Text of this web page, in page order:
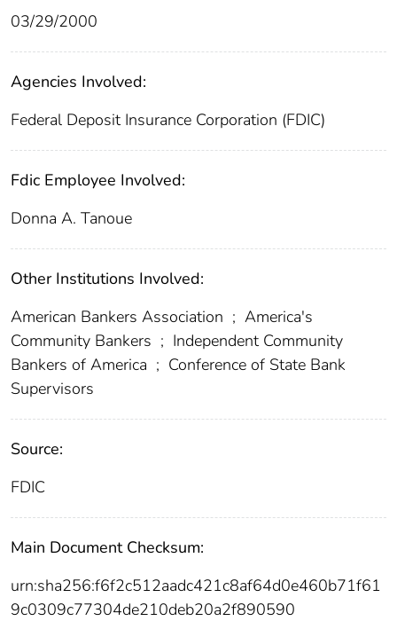
03/29/2000
Agencies Involved:
Federal Deposit Insurance Corporation (FDIC)
Fdic Employee Involved:
Donna A. Tanoue
Other Institutions Involved:
American Bankers Association ; America's
Community Bankers ; Independent Community
Bankers of America ; Conference of State Bank
Supervisors
Source:
FDIC
Main Document Checksum:
urn:sha256:f6f2c512aadc421c8af64d0e460b71f61
9c0309c77304de210deb20a2f890590